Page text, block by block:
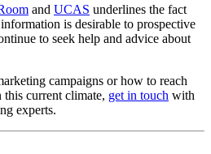
and UCAS underlines the fact
is desirable to prospective
to seek help and advice about
campaigns or how to reach
this current climate, get in touch with
experts.